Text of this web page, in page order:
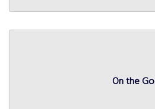
On the Go